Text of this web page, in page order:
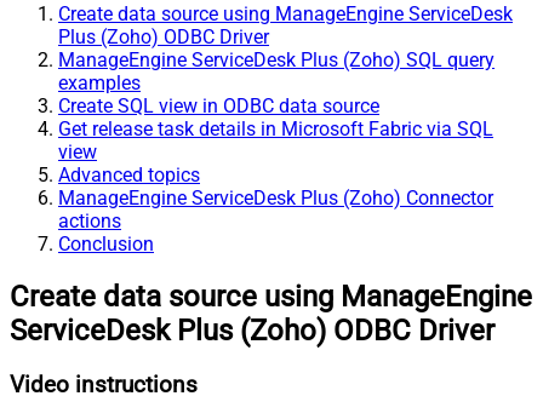
Create data source using ManageEngine ServiceDesk
Plus (Zoho) ODBC Driver
ManageEngine ServiceDesk Plus (Zoho) SQL query
examples
Create SQL view in ODBC data source
Get release task details in Microsoft Fabric via SQL
view
Advanced topics
ManageEngine ServiceDesk Plus (Zoho) Connector
actions
Conclusion
Create data source using ManageEngine
ServiceDesk Plus (Zoho) ODBC Driver
Video instructions